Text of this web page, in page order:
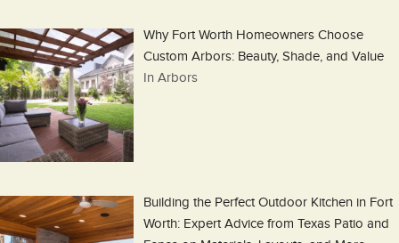
Why Fort Worth Homeowners Choose
Custom Arbors: Beauty, Shade, and Value
In Arbors
Building the Perfect Outdoor Kitchen in Fort
Worth: Expert Advice from Texas Patio and